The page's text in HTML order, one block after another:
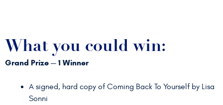
What you could win:
Grand Prize — 1 Winner
A signed, hard copy of Coming Back To Yourself by Lisa
Sonni